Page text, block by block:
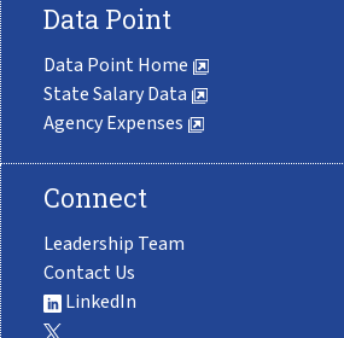
Data Point
Data Point Home
State Salary Data
Agency Expenses
Connect
Leadership Team
Contact Us
LinkedIn